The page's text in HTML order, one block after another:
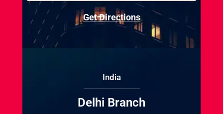
Get Directions
India
Delhi Branch